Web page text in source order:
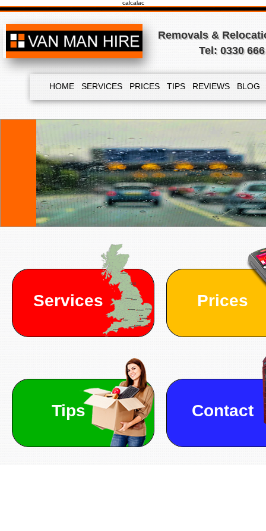
calcalac
Removals &
Tel: 0330
HOME SERVICES PRICES TIPS REVIEWS BLOG
Services Prices
Tips Contact